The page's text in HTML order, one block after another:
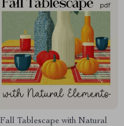
Fall Tablescape with Natural